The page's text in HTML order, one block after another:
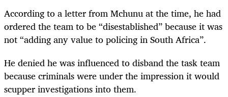
According to a letter from Mchunu at the time, he had
ordered the team to be “disestablished” because it was
not “adding any value to policing in South Africa”.
He denied he was influenced to disband the task team
because criminals were under the impression it would
scupper investigations into them.